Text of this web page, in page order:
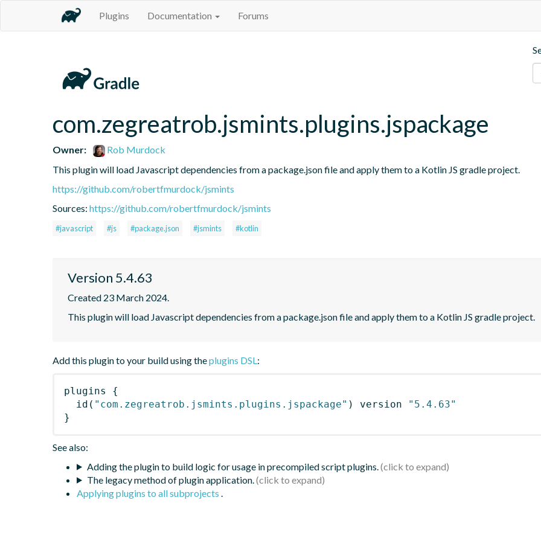
Plugins Documentation Forums
com.zegreatrob.jsmints.plugins.jspackage
Owner:
Rob Murdock
This plugin will load Javascript dependencies from a package.json file and apply them to a Kotlin JS gradle project.
https://github.com/robertfmurdock/jsmints
Sources: https://github.com/robertfmurdock/jsmints
#javascript #js #package.json #jsmints #kotlin
Version 5.4.63
Created 23 March 2024.
This plugin will load Javascript dependencies from a package.json file and apply them to a Kotlin JS gradle project.
Add this plugin to your build using theplugins DSL:
plugins
{
id ( "com.zegreatrob.jsmints.plugins.jspackage" ) version
"5.4.63"
}
See also:
Adding the plugin to build logic for usage in precompiled script plugins.
The legacy method of plugin application.
Applying plugins to all subprojects .